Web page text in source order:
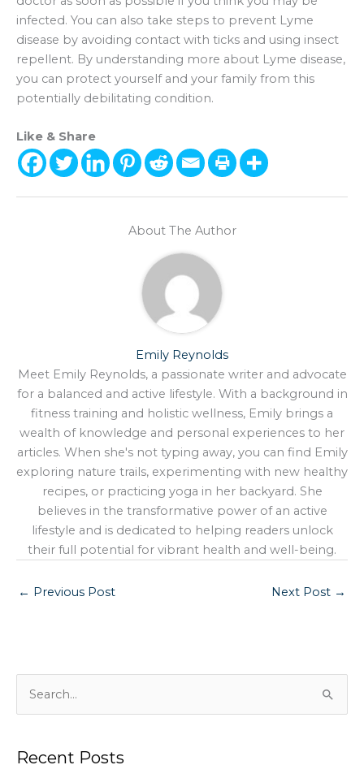
infected. You can also take steps to prevent Lyme
disease by avoiding contact with ticks and using insect
repellent. By understanding more about Lyme disease,
you can protect yourself and your family from this
potentially debilitating condition.
Like & Share
About The Author
Emily Reynolds
Meet Emily Reynolds, a passionate writer and advocate
for a balanced and active lifestyle. With a background in
fitness training and holistic wellness, Emily brings a
wealth of knowledge and personal experiences to her
articles. When she's not typing away, you can find Emily
exploring nature trails, experimenting with new healthy
recipes, or practicing yoga in her backyard. She
believes in the transformative power of an active
lifestyle and is dedicated to helping readers unlock
their full potential for vibrant health and well-being.
← Previous Post Next Post →
rRecent Posts